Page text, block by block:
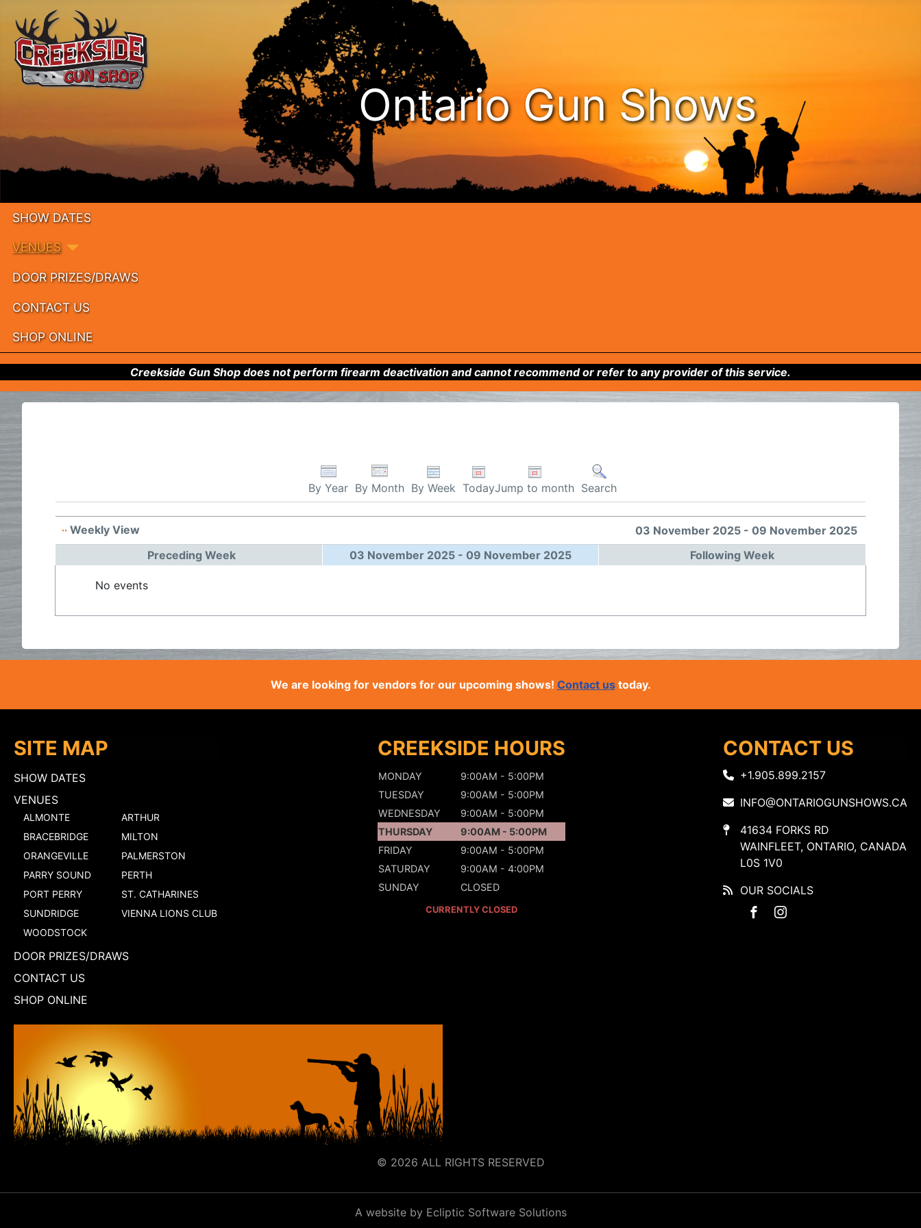
Ontario Gun Shows
SHOW DATES
VENUES
DOOR PRIZES/DRAWS
CONTACT US
SHOP ONLINE
Creekside Gun Shop does not perform firearm deactivation and cannot recommend or refer to any provider of this service.
By Year By Month By Week TodayJump to month Search
Weekly View
03 November 2025 - 09 November 2025
Preceding Week
03 November 2025 - 09 November 2025 Following Week
No events
We are looking for vendors for our upcoming shows! Contact ustoday.
SITE MAP
SHOW DATES
VENUES
ALMONTE
ARTHUR
BRACEBRIDGE
MILTON
ORANGEVILLE
PALMERSTON
PARRY SOUND
PERTH
PORT PERRY
ST. CATHARINES
SUNDRIDGE
VIENNA LIONS CLUB
WOODSTOCK
DOOR PRIZES/DRAWS
CONTACT US
SHOP ONLINE
CREEKSIDE HOURS
MONDAY
9:00AM - 5:00PM
TUESDAY
9:00AM - 5:00PM
WEDNESDAY
9:00AM - 5:00PM
THURSDAY
9:00AM - 5:00PM
FRIDAY
9:00AM - 5:00PM
SATURDAY
9:00AM - 4:00PM
SUNDAY
CLOSED
CURRENTLY CLOSED
CONTACT US
+1.905.899.2157
INFO@ONTARIOGUNSHOWS.CA
41634 FORKS RD
WAINFLEET, ONTARIO, CANADA
L0S 1V0
OUR SOCIALS
© 2026 ALL RIGHTS RESERVED
A website by Ecliptic Software Solutions